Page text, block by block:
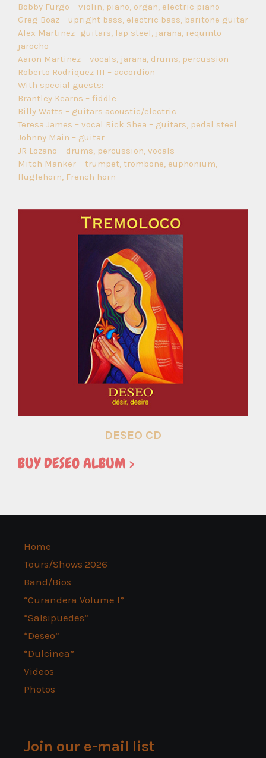
Bobby Furgo – violin, piano, organ, electric piano
Greg Boaz – upright bass, electric bass, baritone guitar
Alex Martinez- guitars, lap steel, jarana, requinto
jarocho
Aaron Martinez – vocals, jarana, drums, percussion
Roberto Rodriquez III – accordion
With special guests:
Brantley Kearns – fiddle
Billy Watts – guitars acoustic/electric
Teresa James – vocal Rick Shea – guitars, pedal steel
Johnny Main – guitar
JR Lozano – drums, percussion, vocals
Mitch Manker – trumpet, trombone, euphonium,
fluglehorn, French horn
DESEO CD
BUY DESEO ALBUM >
Home
Tours/Shows 2026
Band/Bios
“Curandera Volume I”
“Salsipuedes”
“Deseo”
“Dulcinea”
Videos
Photos
Join our e-mail list